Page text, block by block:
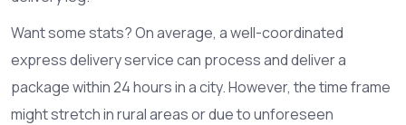
Want some stats? On average, a well-coordinated
express delivery service can process and deliver a
package within 24 hours in a city. However, the time frame
might stretch in rural areas or due to unforeseen